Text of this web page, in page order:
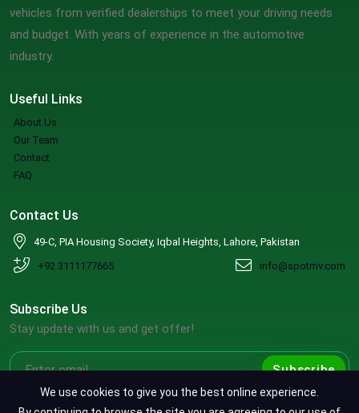
Useful Links
About Us
Our Team
Contact
FAQ
vehicles from verified dealerships to meet your driving needs
and budget. With years of experience in the automotive
industry.
Contact Us
49-C, PIA Housing Society, Iqbal Heights, Lahore, Pakistan
+92 3111177665
info@spotmv.com
Subscribe Us
Stay update with us and get offer!
Subscribe
We use cookies to give you the best online experience.